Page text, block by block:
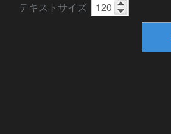
テキストサイズ